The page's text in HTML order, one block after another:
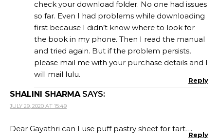
check your download folder. No one had issues
so far. Even I had problems while downloading
first because I didn’t know where to look for
the book in my phone. Then I read the manual
and tried again. But if the problem persists,
please mail me with your purchase details and I
will mail lulu.
Reply
SHALINI SHARMA SAYS:
JULY 29, 2020 AT 15:49
Dear Gayathri can I use puff pastry sheet for tart….
Reply